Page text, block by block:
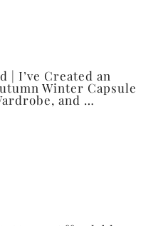
| I’ve Created an
Winter Capsule
and …